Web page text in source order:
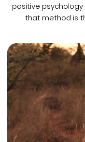
positive
that method is